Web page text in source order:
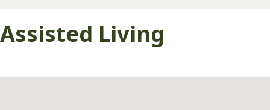
Assisted Living